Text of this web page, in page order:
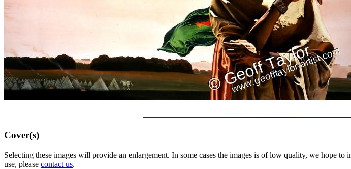
Cover(s)
Selecting these images will provide an enlargement. In some cases the images is of low quality, we hope
use, please contact us.